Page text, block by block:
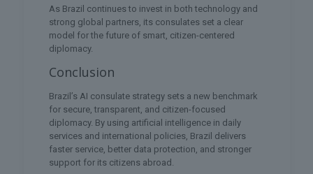
As Brazil continues to invest in both technology and
strong global partners, its consulates set a clear
model for the future of smart, citizen-centered
diplomacy.
Conclusion
Brazil’s AI consulate strategy sets a new benchmark
for secure, transparent, and citizen-focused
diplomacy. By using artificial intelligence in daily
services and international policies, Brazil delivers
faster service, better data protection, and stronger
support for its citizens abroad.